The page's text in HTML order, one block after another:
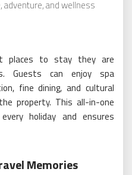
adventure, and wellness
places to stay they are
Guests can enjoy spa
fine dining, and cultural
property. This all-in-one
holiday and ensures
Memories